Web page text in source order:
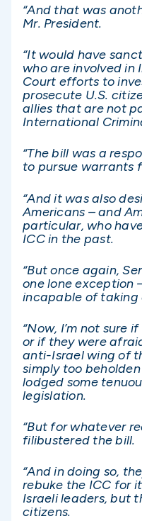
“And that was
Mr. President.
“It would have
who are involved in
Court efforts to
prosecute U.S.
allies that are not
International
“The bill was a
to pursue warrants
“And it was also
Americans – and
particular, who
ICC in the past.
“But once again,
one lone exception
incapable of taking
“Now, I’m not sure
or if they were
anti-Israel wing of
simply too
lodged some
legislation.
“But for whatever
filibustered the bill.
“And in doing so,
rebuke the ICC for
Israeli leaders, but
citizens.